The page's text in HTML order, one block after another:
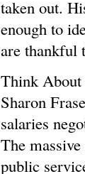
taken out.
enough to
are thankful
Think
Sharon
salaries
The
public